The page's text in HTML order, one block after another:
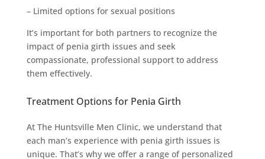
– Limited options for sexual positions
It’s important for both partners to recognize the
impact of penia girth issues and seek
compassionate, professional support to address
them effectively.
Treatment Options for Penia Girth
At The Huntsville Men Clinic, we understand that
each man’s experience with penia girth issues is
unique. That’s why we offer a range of personalized